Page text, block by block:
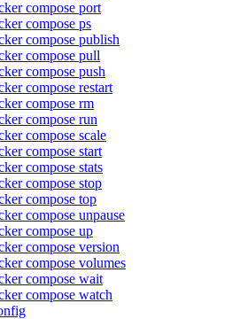
compose port
compose ps
compose publish
compose pull
compose push
compose restart
compose rm
compose run
compose scale
compose start
compose stats
compose stop
compose top
compose unpause
compose up
compose version
compose volumes
compose wait
compose watch